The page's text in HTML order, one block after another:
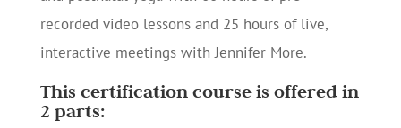
recorded video lessons and 25 hours of live,
interactive meetings with Jennifer More.
This certification course is offered in
2 parts: